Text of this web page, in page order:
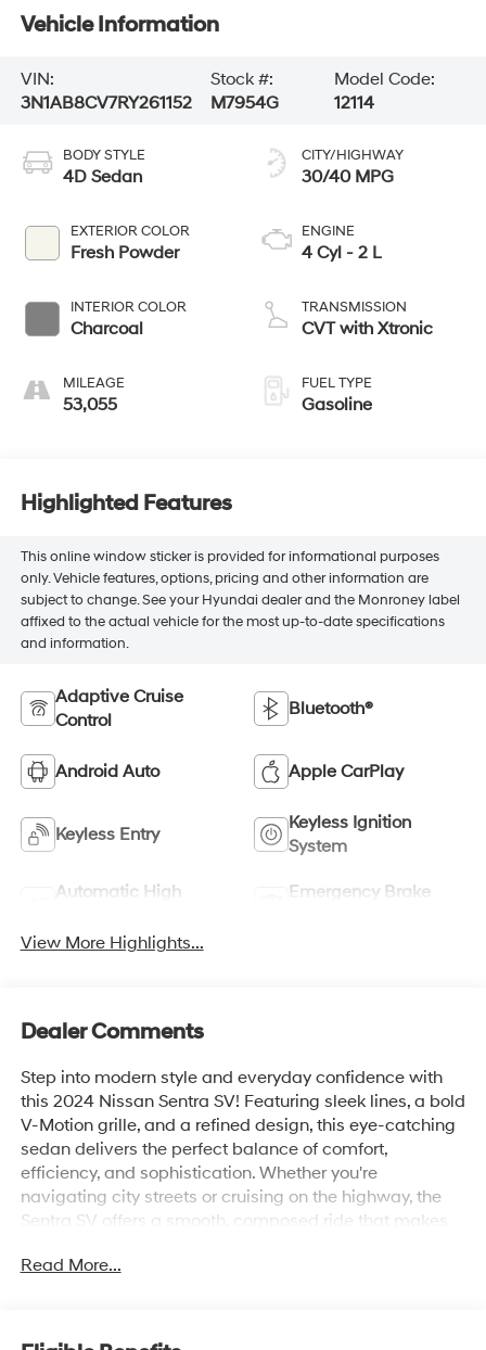
Vehicle Information
VIN:
3N1AB8CV7RY261152
Stock #:
M7954G
Model Code:
12114
BODY STYLE
4D Sedan
EXTERIOR COLOR
Fresh Powder
INTERIOR COLOR
Charcoal
MILEAGE
53,055
CITY/HIGHWAY
30/40 MPG
ENGINE
4 Cyl - 2 L
TRANSMISSION
CVT with Xtronic
FUEL TYPE
Gasoline
Highlighted Features
This online window sticker is provided for informational purposes
only. Vehicle features, options, pricing and other information are
subject to change. See your Hyundai dealer and the Monroney label
affixed to the actual vehicle for the most up-to-date specifications
and information.
Adaptive Cruise
Control
Bluetooth®
Android Auto Apple CarPlay
Keyless Entry
Keyless Ignition
System
Automatic High
Emergency Brake
View More Highlights...
Dealer Comments
Step into modern style and everyday confidence with
this 2024 Nissan Sentra SV! Featuring sleek lines, a bold
V-Motion grille, and a refined design, this eye-catching
sedan delivers the perfect balance of comfort,
efficiency, and sophistication. Whether you're
navigating city streets or cruising on the highway, the
Sentra SV offers a smooth, composed ride that makes
touchscreen infotainment system, Apple CarPlay® and
Read More...